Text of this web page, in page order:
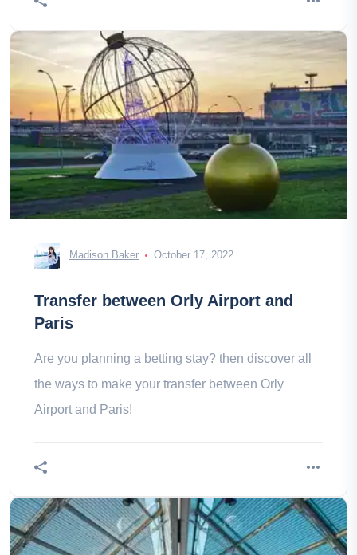
Madison Baker October 17, 2022
Transfer between Orly Airport and
Paris
Are you planning a betting stay? then discover all
the ways to make your transfer between Orly
Airport and Paris!